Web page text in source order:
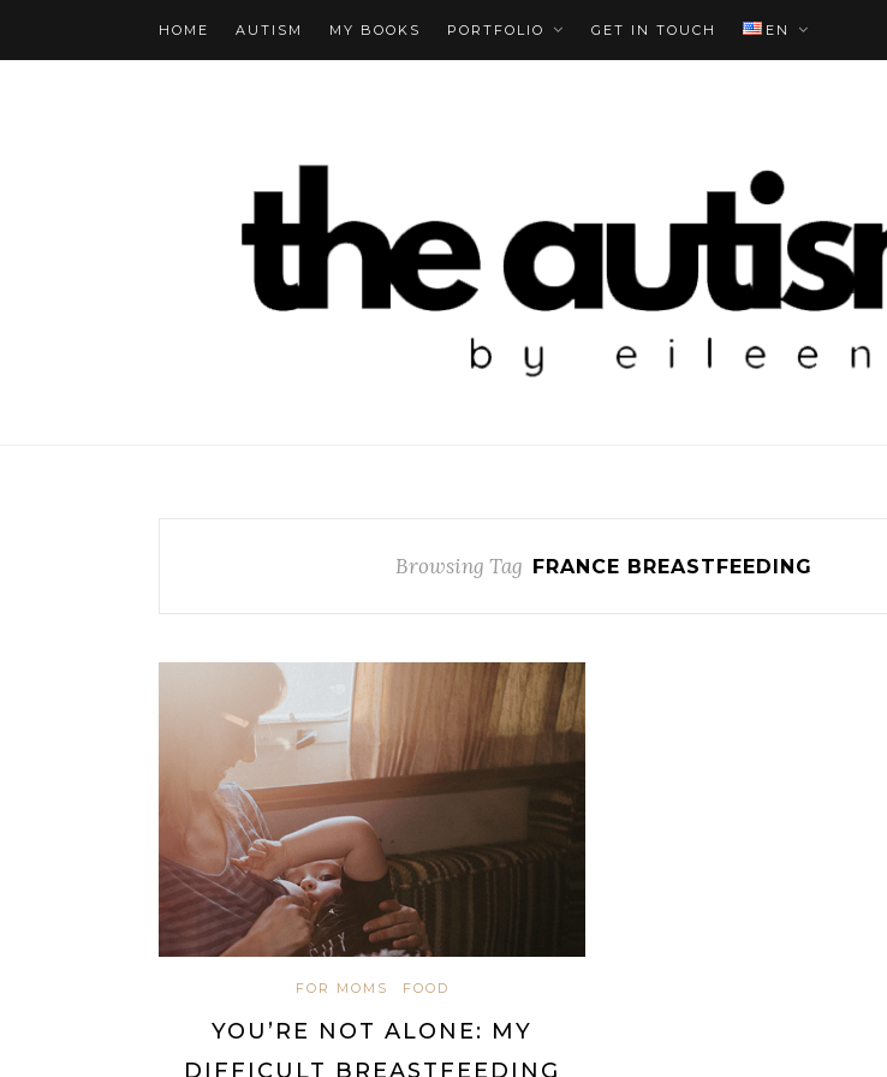
HOME AUTISM MY BOOKS PORTFOLIO GET IN TOUCH EN
Browsing Tag FRANCE BREASTFEEDING
FOR MOMS FOOD
YOU’RE NOT ALONE: MY
DIFFICULT BREASTFEEDING